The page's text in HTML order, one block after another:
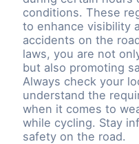
conditions. These
to enhance visibility
accidents on the
laws, you are not
but also promoting
Always check your
understand the
when it comes to
while cycling. Stay
safety on the road.